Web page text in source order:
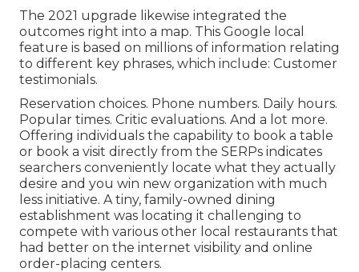
The 2021 upgrade likewise integrated the
outcomes right into a map. This Google local
feature is based on millions of information relating
to different key phrases, which include: Customer
testimonials.
Reservation choices. Phone numbers. Daily hours.
Popular times. Critic evaluations. And a lot more.
Offering individuals the capability to book a table
or book a visit directly from the SERPs indicates
searchers conveniently locate what they actually
desire and you win new organization with much
less initiative. A tiny, family-owned dining
establishment was locating it challenging to
compete with various other local restaurants that
had better on the internet visibility and online
order-placing centers.